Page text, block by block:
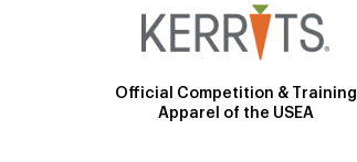
Official Competition & Training
Apparel of the USEA